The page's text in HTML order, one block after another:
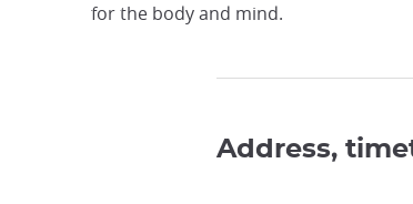
for the body and mind.
Address,